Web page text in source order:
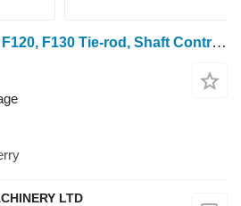
Fiat F100, F110, F115, F120, F130 Tie-rod, Shaft Control Set 5164749, 5164749, 5164812 steering linkage
LTD